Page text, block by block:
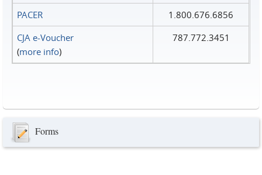
PACER
1.800.676.6856
CJA e-Voucher
(more info)
787.772.3451
Forms